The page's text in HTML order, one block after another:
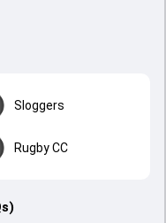
Sloggers
Rugby CC